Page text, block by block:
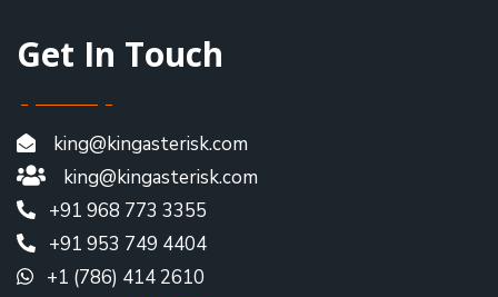
Get In Touch
king@kingasterisk.com
king@kingasterisk.com
+91 968 773 3355
+91 953 749 4404
+1 (786) 414 2610